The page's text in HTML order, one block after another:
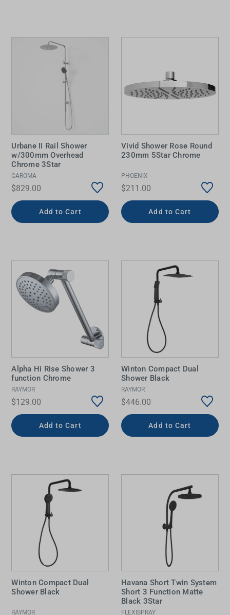
Urbane II Rail Shower
w/300mm Overhead
Chrome 3Star
CAROMA
$829.00
Add to Cart
Vivid Shower Rose Round
230mm 5Star Chrome
PHOENIX
$211.00
Add to Cart
Alpha Hi Rise Shower 3
function Chrome
RAYMOR
$129.00
Add to Cart
Winton Compact Dual
Shower Black
RAYMOR
$446.00
Add to Cart
Winton Compact Dual
Shower Black
RAYMOR
Havana Short Twin System
Short 3 Function Matte
Black 3Star
FLEXISPRAY